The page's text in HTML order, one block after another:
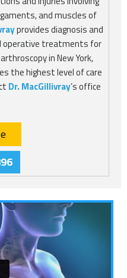
and muscles of
provides diagnosis and
operative treatments for
in New York,
the highest level of care
Dr. MacGillivray’s office